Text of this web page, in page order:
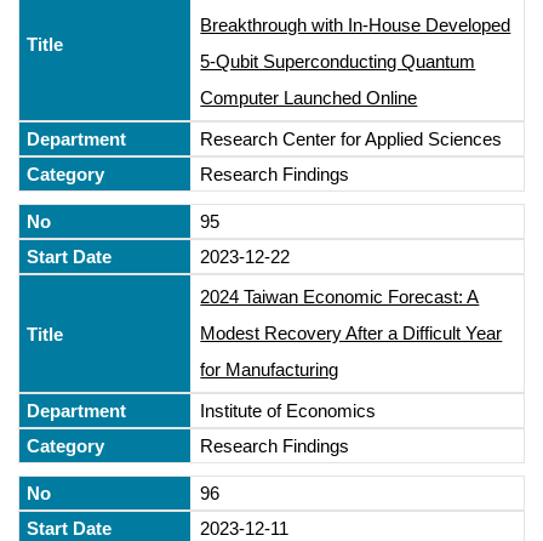
Breakthrough with In-House Developed
5-Qubit Superconducting Quantum
Computer Launched Online
Research Center for Applied Sciences
Research Findings
95
2023-12-22
2024 Taiwan Economic Forecast: A
Modest Recovery After a Difficult Year
for Manufacturing
Institute of Economics
Research Findings
96
2023-12-11